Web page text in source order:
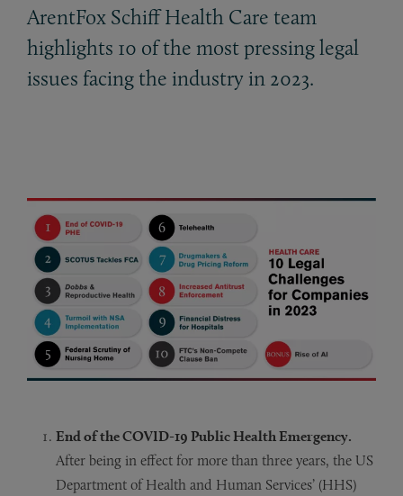
ArentFox Schiff Health Care team
highlights 10 of the most pressing legal
issues facing the industry in 2023.
End of the COVID-19 Public Health Emergency.
After being in effect for more than three years, the US
Department of Health and Human Services’ (HHS)